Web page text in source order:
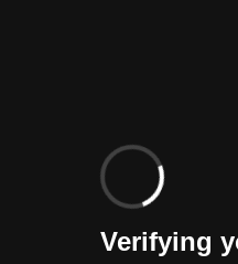
Verifying